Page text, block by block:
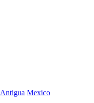
Antigua Mexico